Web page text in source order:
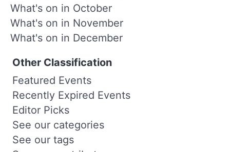
What's on in October
What's on in November
What's on in December
Other Classification
Featured Events
Recently Expired Events
Editor Picks
See our categories
See our tags